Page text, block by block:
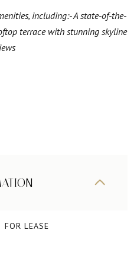
including:- A state-of-the-
terrace with stunning skyline
FOR LEASE